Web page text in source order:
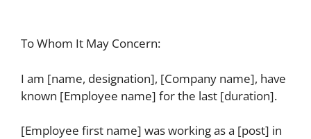
To Whom It May Concern:
I am [name, designation], [Company name], have
known [Employee name] for the last [duration].
[Employee first name] was working as a [post] in